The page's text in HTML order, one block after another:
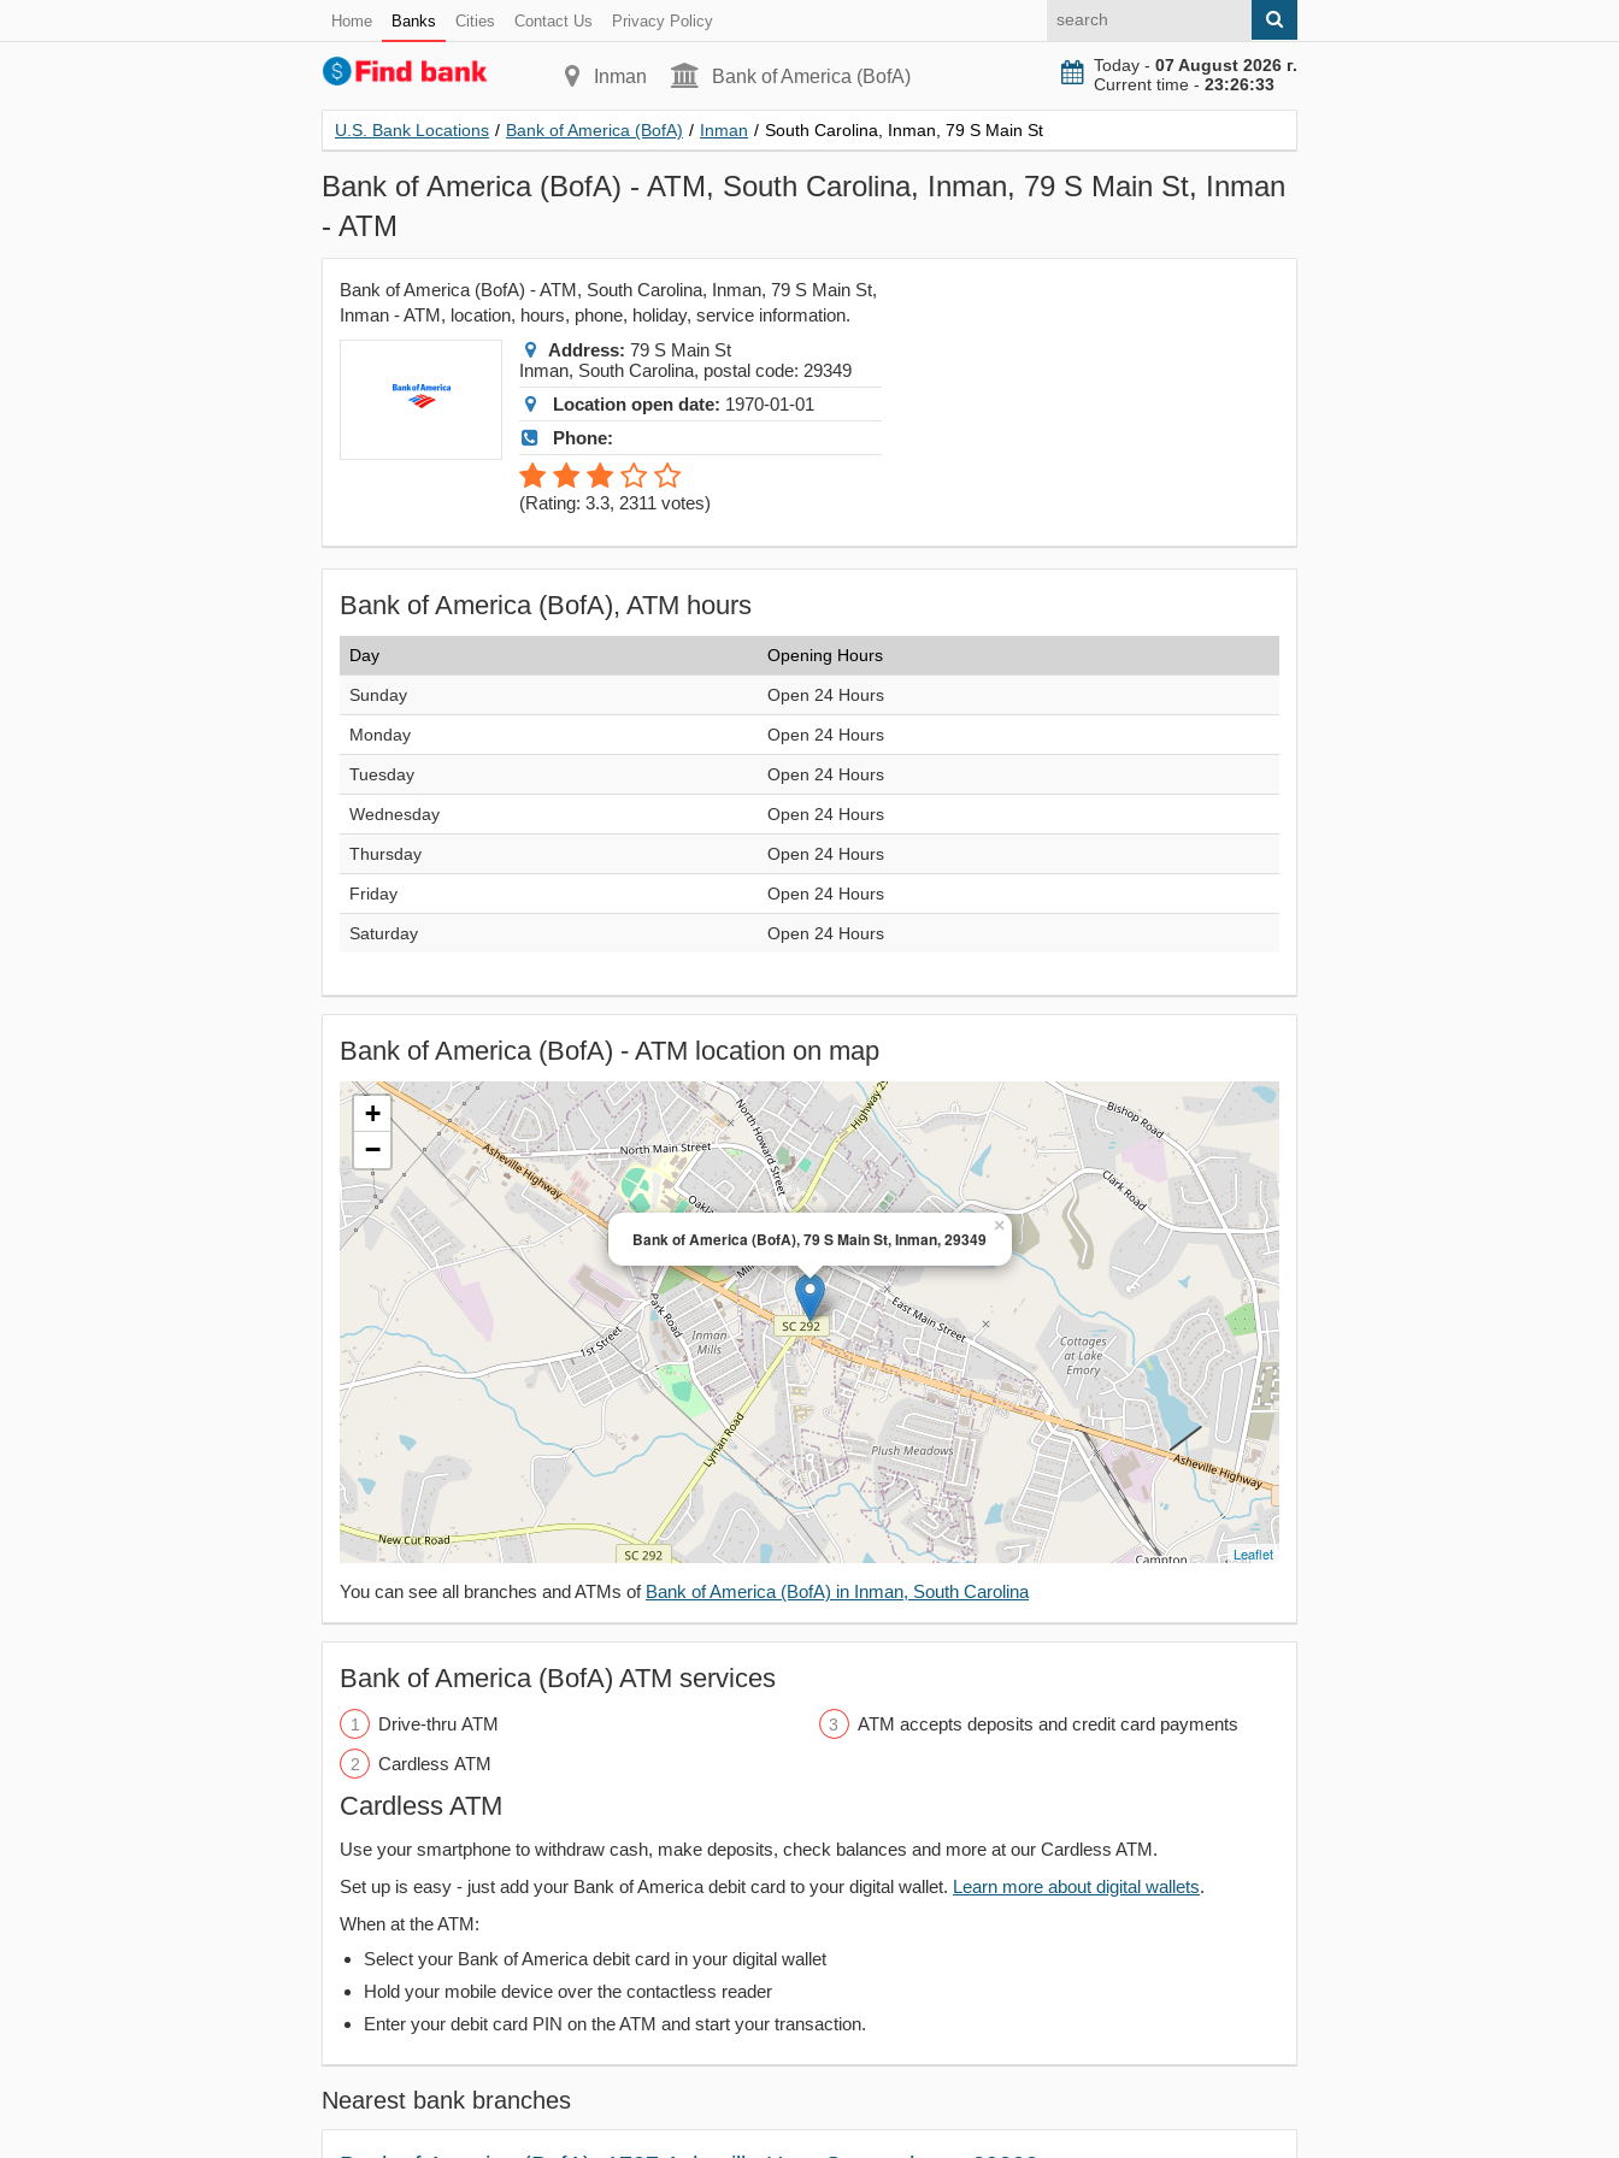
Home Banks Cities Contact Us Privacy Policy
Inman Bank of America (BofA)
Today - 07 August 2026 г.
Current time - 23:26:34
U.S. Bank Locations / Bank of America (BofA) / Inman / South Carolina, Inman, 79 S Main St
Bank of America (BofA) - ATM, South Carolina, Inman, 79 S Main St, Inman
- ATM
Bank of America (BofA) - ATM, South Carolina, Inman, 79 S Main St,
Inman - ATM, location, hours, phone, holiday, service information.
Address: 79 S Main St
Inman, South Carolina, postal code: 29349
Location open date: 1970-01-01
Phone:
(Rating: 3.3, 2311 votes)
Bank of America (BofA), ATM hours
Day Opening Hours
Sunday Open 24 Hours
Monday Open 24 Hours
Tuesday Open 24 Hours
Wednesday Open 24 Hours
Thursday Open 24 Hours
Friday Open 24 Hours
Saturday Open 24 Hours
Bank of America (BofA) - ATM location on map
Bank of America (BofA), 79 S Main St, Inman, 29349
×
+
−
Leaflet
You can see all branches and ATMs of Bank of America (BofA) in Inman, South Carolina
Bank of America (BofA) ATM services
Drive-thru ATM
Cardless ATM
ATM accepts deposits and credit card payments
Cardless ATM
Use your smartphone to withdraw cash, make deposits, check balances and more at our Cardless ATM.
Set up is easy - just add your Bank of America debit card to your digital wallet. Learn more about digital wallets.
When at the ATM:
Select your Bank of America debit card in your digital wallet
Hold your mobile device over the contactless reader
Enter your debit card PIN on the ATM and start your transaction.
Nearest bank branches